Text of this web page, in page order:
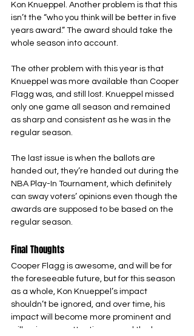
Kon Knueppel. Another problem is that this
isn’t the “who you think will be better in five
years award.” The award should take the
whole season into account.
The other problem with this year is that
Knueppel was more available than Cooper
Flagg was, and still lost. Knueppel missed
only one game all season and remained
as sharp and consistent as he was in the
regular season.
The last issue is when the ballots are
handed out, they’re handed out during the
NBA Play-In Tournament, which definitely
can sway voters’ opinions even though the
awards are supposed to be based on the
regular season.
Final Thoughts
Cooper Flagg is awesome, and will be for
the foreseeable future, but for this season
as a whole, Kon Knueppel’s impact
shouldn’t be ignored, and over time, his
impact will become more prominent and
will gain more attention around the league.